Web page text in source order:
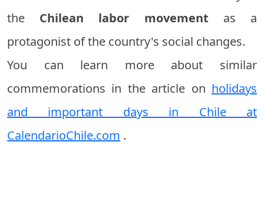
the Chilean labor movement as a
protagonist of the country's social changes.
You can learn more about similar
commemorations in the article on holidays
and important days in Chile at
CalendarioChile.com .